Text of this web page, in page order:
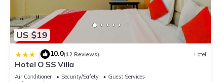
US $19
| 10.0(12 Reviews) Hotel
Hotel O SS Villa
Air Conditioner Security/Safety
Guest Services